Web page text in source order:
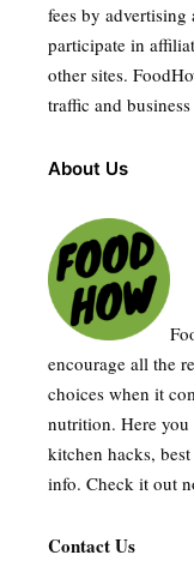
fees by
participate in
other sites.
traffic and
About Us
encourage all the
choices when it
nutrition. Here
kitchen hacks,
info. Check it out
Contact Us